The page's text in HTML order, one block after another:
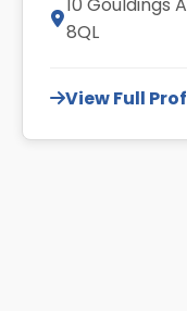
8QL
View Full